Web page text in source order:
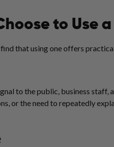
to Use
find that using one offers
to the public, business staff,
or the need to repeatedly